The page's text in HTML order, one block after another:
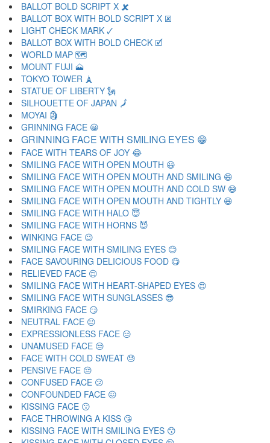
BALLOT BOLD SCRIPT X 🗶
BALLOT BOX WITH BOLD SCRIPT X 🗷
LIGHT CHECK MARK 🗸
BALLOT BOX WITH BOLD CHECK 🗹
WORLD MAP 🗺
MOUNT FUJI 🗻
TOKYO TOWER 🗼
STATUE OF LIBERTY 🗽
SILHOUETTE OF JAPAN 🗾
MOYAI 🗿
GRINNING FACE 😀
GRINNING FACE WITH SMILING EYES 😁
FACE WITH TEARS OF JOY 😂
SMILING FACE WITH OPEN MOUTH 😃
SMILING FACE WITH OPEN MOUTH AND SMILING 😄
SMILING FACE WITH OPEN MOUTH AND COLD SW 😅
SMILING FACE WITH OPEN MOUTH AND TIGHTLY 😆
SMILING FACE WITH HALO 😇
SMILING FACE WITH HORNS 😈
WINKING FACE 😉
SMILING FACE WITH SMILING EYES 😊
FACE SAVOURING DELICIOUS FOOD 😋
RELIEVED FACE 😌
SMILING FACE WITH HEART-SHAPED EYES 😍
SMILING FACE WITH SUNGLASSES 😎
SMIRKING FACE 😏
NEUTRAL FACE 😐
EXPRESSIONLESS FACE 😑
UNAMUSED FACE 😒
FACE WITH COLD SWEAT 😓
PENSIVE FACE 😔
CONFUSED FACE 😕
CONFOUNDED FACE 😖
KISSING FACE 😗
FACE THROWING A KISS 😘
KISSING FACE WITH SMILING EYES 😙